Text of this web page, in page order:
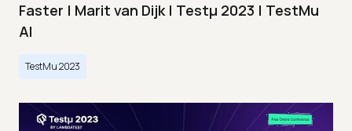
Faster | Marit van Dijk | Testμ 2023 | TestMu
AI
TestMu 2023